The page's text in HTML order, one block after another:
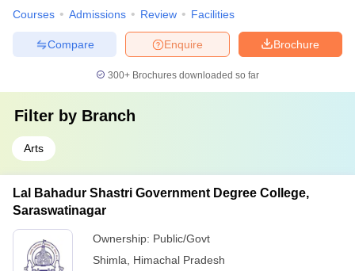
Courses Admissions Review Facilities
Brochure
Enquire
Compare
300+ Brochures downloaded so far
Filter by Branch
Arts
Lal Bahadur Shastri Government Degree College,
Saraswatinagar
Ownership: Public/Govt
Shimla
Himachal Pradesh